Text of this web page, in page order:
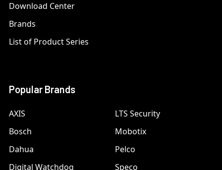
Download Center
Brands
List of Product Series
Popular Brands
AXIS
Bosch
Dahua
Digital Watchdog
LTS Security
Mobotix
Pelco
Speco